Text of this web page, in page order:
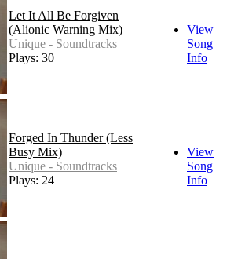
Let It All Be Forgiven
(Alionic Warning Mix)
Unique - Soundtracks
Plays: 30
View
Song
Info
Forged In Thunder (Less
Busy Mix)
Unique - Soundtracks
Plays: 24
View
Song
Info